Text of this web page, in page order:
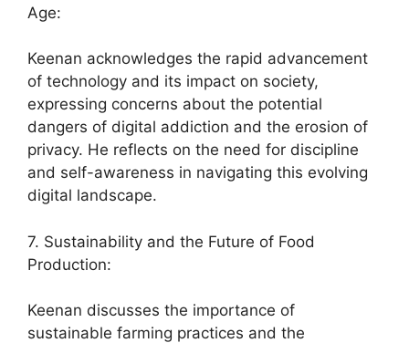
Age:
Keenan acknowledges the rapid advancement
of technology and its impact on society,
expressing concerns about the potential
dangers of digital addiction and the erosion of
privacy. He reflects on the need for discipline
and self-awareness in navigating this evolving
digital landscape.
7. Sustainability and the Future of Food
Production:
Keenan discusses the importance of
sustainable farming practices and the